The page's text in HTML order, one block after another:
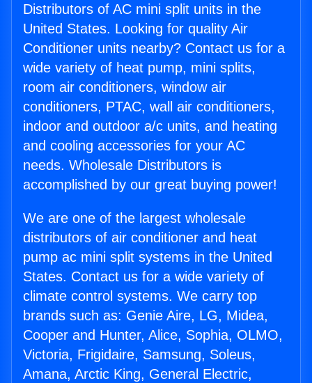
Distributors of AC mini split units in the
United States. Looking for quality Air
Conditioner units nearby? Contact us for a
wide variety of heat pump, mini splits,
room air conditioners, window air
conditioners, PTAC, wall air conditioners,
indoor and outdoor a/c units, and heating
and cooling accessories for your AC
needs. Wholesale Distributors is
accomplished by our great buying power!
We are one of the largest wholesale
distributors of air conditioner and heat
pump ac mini split systems in the United
States. Contact us for a wide variety of
climate control systems. We carry top
brands such as: Genie Aire, LG, Midea,
Cooper and Hunter, Alice, Sophia, OLMO,
Victoria, Frigidaire, Samsung, Soleus,
Amana, Arctic King, General Electric,